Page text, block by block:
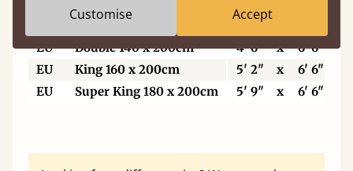
EU
Double 140 x 200cm 4' 6" x
6' 6"
EU
King 160 x 200cm 5' 2" x
6' 6"
EU
Super King 180 x 200cm 5' 9" x 6' 6"
Customise Accept